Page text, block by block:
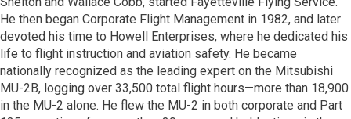
He then began Corporate Flight Management in 1982, and later
devoted his time to Howell Enterprises, where he dedicated his
life to flight instruction and aviation safety. He became
nationally recognized as the leading expert on the Mitsubishi
MU-2B, logging over 33,500 total flight hours—more than 18,900
in the MU-2 alone. He flew the MU-2 in both corporate and Part